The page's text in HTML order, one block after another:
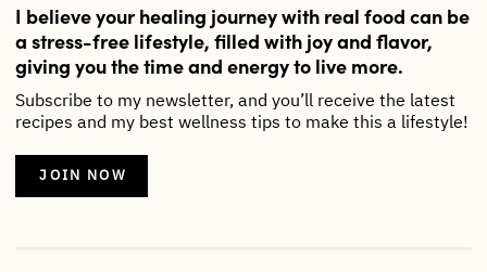
I believe your healing journey with real food can be
a stress-free lifestyle, filled with joy and flavor,
giving you the time and energy to live more.
Subscribe to my newsletter, and you’ll receive the latest
recipes and my best wellness tips to make this a lifestyle!
JOIN NOW